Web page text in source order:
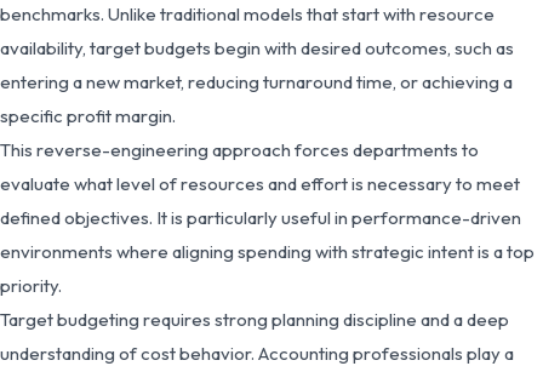
benchmarks. Unlike traditional models that start with resource
availability, target budgets begin with desired outcomes, such as
entering a new market, reducing turnaround time, or achieving a
specific profit margin.
This reverse-engineering approach forces departments to
evaluate what level of resources and effort is necessary to meet
defined objectives. It is particularly useful in performance-driven
environments where aligning spending with strategic intent is a top
priority.
Target budgeting requires strong planning discipline and a deep
understanding of cost behavior. Accounting professionals play a